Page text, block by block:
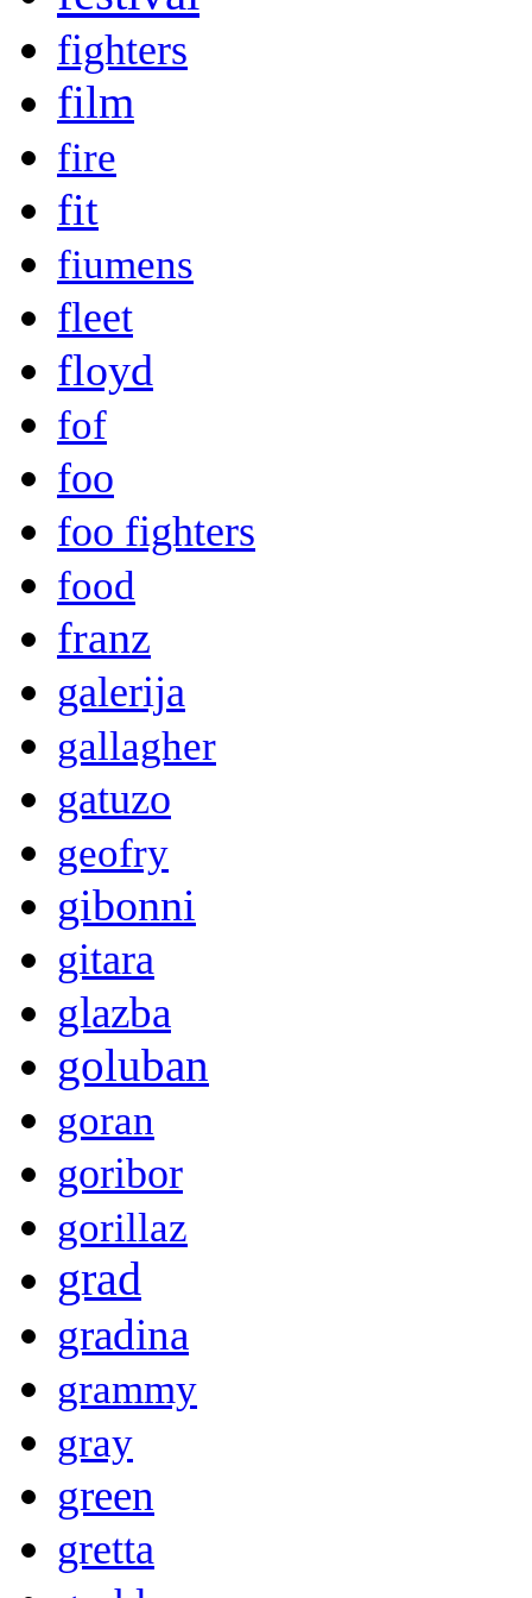
fighters
film
fire
fit
fiumens
fleet
floyd
fof
foo
foo fighters
food
franz
galerija
gallagher
gatuzo
geofry
gibonni
gitara
glazba
goluban
goran
goribor
gorillaz
grad
gradina
grammy
gray
green
gretta